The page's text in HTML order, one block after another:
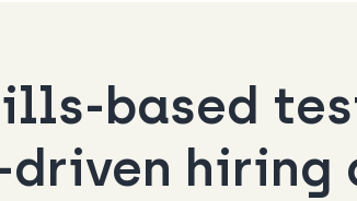
based
hiring